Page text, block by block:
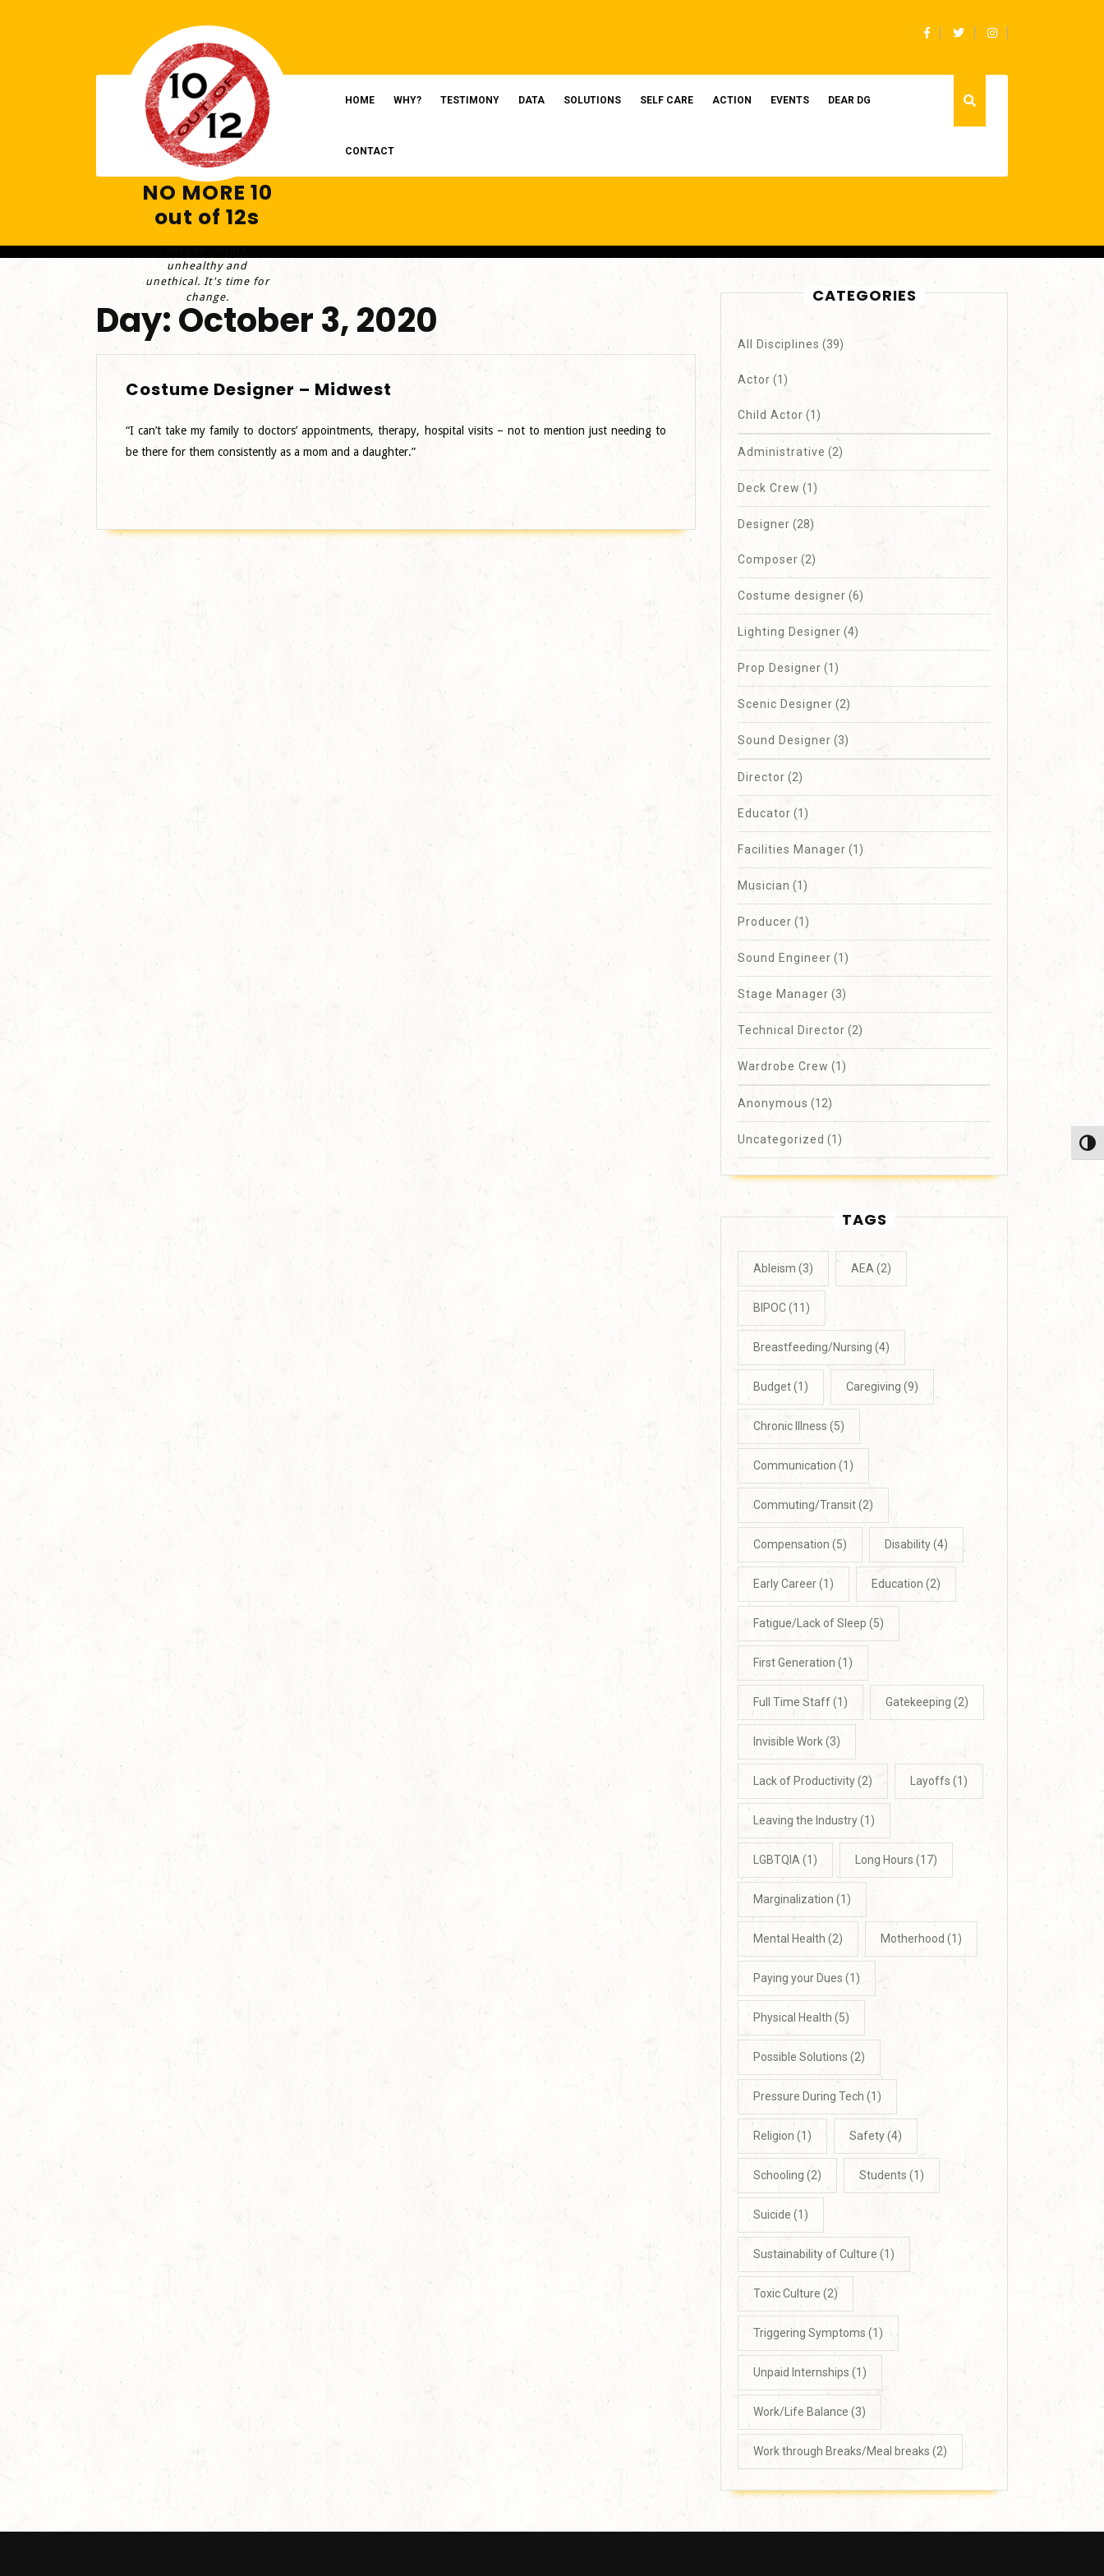
Facebook
Twitter
NO MORE 10
out of 12s
unhealthy and
unethical. It's time for
change.
HOME WHY? TESTIMONY DATA SOLUTIONS SELF CARE ACTION EVENTS DEAR DG
CONTACT
Day:October 3, 2020
Costume Designer – Midwest
–
Midwest
“I can’t take my family to doctors’ appointments, therapy, hospital visits – not to mention just needing to
be there for them consistently as a mom and a daughter.”
CATEGORIES
All Disciplines (39)
Actor (1)
Child Actor (1)
Administrative (2)
Deck Crew (1)
Designer (28)
Composer (2)
Costume designer (6)
Lighting Designer (4)
Prop Designer (1)
Scenic Designer (2)
Sound Designer (3)
Director (2)
Educator (1)
Facilities Manager (1)
Musician (1)
Producer (1)
Sound Engineer (1)
Stage Manager (3)
Technical Director (2)
Wardrobe Crew (1)
Anonymous (12)
Uncategorized (1)
TAGS
Ableism(3) AEA (2)
BIPOC(11)
Breastfeeding/Nursing (4)
Budget(1) Caregiving (9)
Chronic Illness (5)
Communication(1)
Commuting/Transit(2)
Compensation (5) Disability(4)
Early Career(1) Education (2)
Fatigue/Lack of Sleep (5)
First Generation (1)
Full Time Staff(1) Gatekeeping (2)
Invisible Work(3)
Lack of Productivity(2) Layoffs (1)
Leaving the Industry(1)
LGBTQIA (1) Long Hours (17)
Marginalization (1)
Mental Health (2) Motherhood (1)
Paying your Dues (1)
Physical Health (5)
Possible Solutions (2)
Pressure During Tech (1)
Religion (1) Safety(4)
Schooling (2) Students (1)
Suicide (1)
Sustainability of Culture (1)
Toxic Culture (2)
Triggering Symptoms (1)
Unpaid Internships (1)
Work/Life Balance (3)
Work through Breaks/Meal breaks (2)